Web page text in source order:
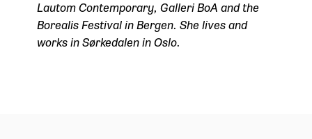
Lautom Contemporary, Galleri BoA and the
Borealis Festival in Bergen. She lives and
works in Sørkedalen in Oslo.